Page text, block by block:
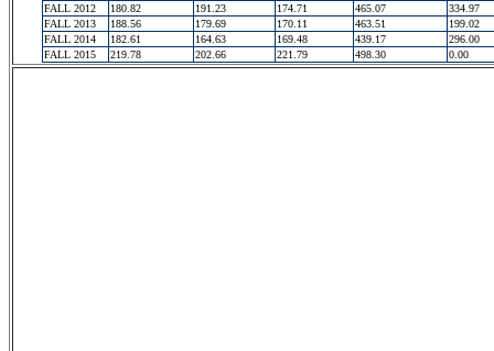
FALL 2012
180.82 191.23 174.71 465.07
334.97
FALL 2013
188.56 179.69 170.11 463.51
199.02
FALL 2014
182.61 164.63 169.48 439.17
296.00
FALL 2015
219.78 202.66 221.79 498.30 0.00